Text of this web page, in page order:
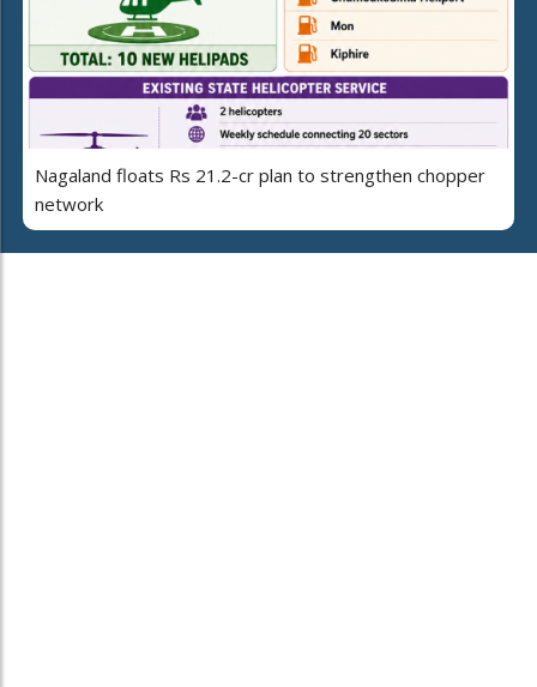
Nagaland floats Rs 21.2-cr plan to strengthen chopper
network